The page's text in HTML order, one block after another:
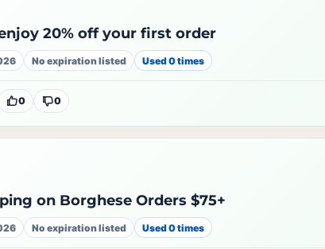
20% off your first order
No expiration listed Used 0 times
0 0
on Borghese Orders $75+
No expiration listed Used 0 times